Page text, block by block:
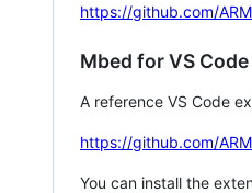
https://github.com/
Mbed for VS Code
A reference VS Code
https://github.com/
You can install the